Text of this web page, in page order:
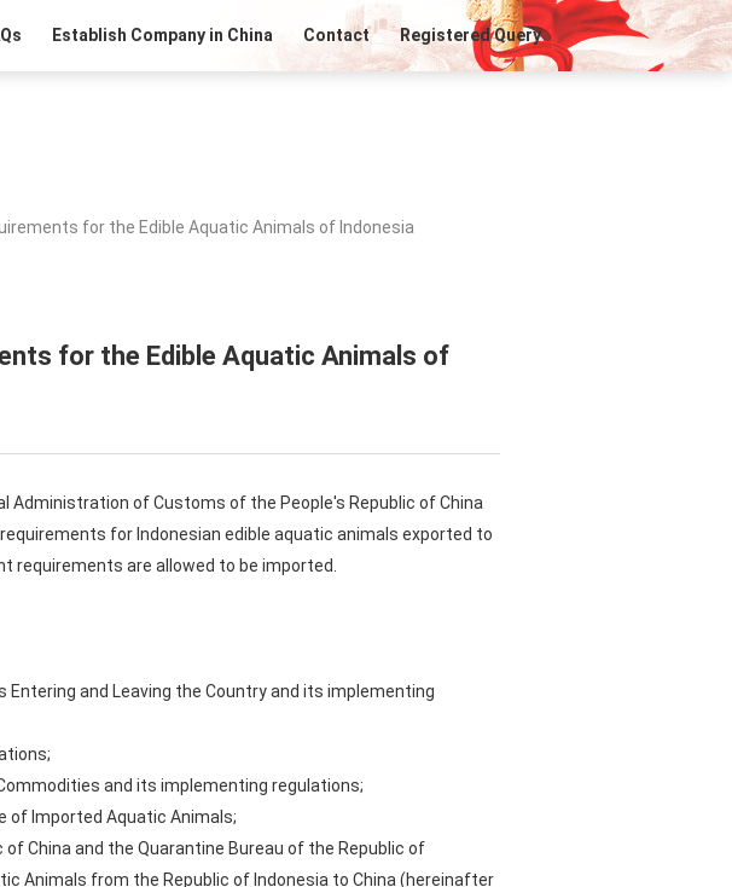
Establish Company in China Contact Registered Query
for the Edible Aquatic Animals of Indonesia
for the Edible Aquatic Animals of
Administration of Customs of the People's Republic of China
for Indonesian edible aquatic animals exported to
requirements are allowed to be imported.
and Leaving the Country and its implementing
and its implementing regulations;
of Imported Aquatic Animals;
China and the Quarantine Bureau of the Republic of
Animals from the Republic of Indonesia to China (hereinafter